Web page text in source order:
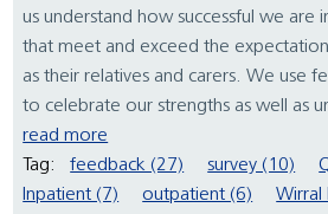
us understand how successful we are
that meet and exceed the
as their relatives and carers. We use
to celebrate our strengths as well as
read more
Tag:
feedback (27) survey (10)
Inpatient (7)
outpatient (6)
Wirral